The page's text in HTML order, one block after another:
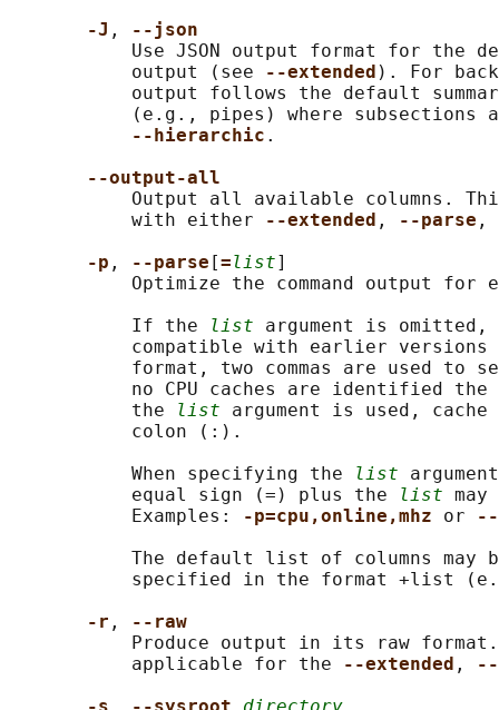
-J ,
--json
Use JSON output format for the
           output (see
--extended ). For
output follows the default
(e.g., pipes) where subsections
--hierarchic .
--output-all
Output all available columns.
           with either
--extended , --parse ,
-p , --parse [=list]
Optimize the command output for
           If the
list argument is omitted,
compatible with earlier
format, two commas are used to
no CPU caches are identified the
           the
list argument is used,
           colon (:).
           When specifying the
list
           equal sign (=) plus the
list
           Examples:
-p=cpu,online,mhz or
--
The default list of columns may
specified in the format +list
-r ,
--raw
Produce output in its raw
           applicable for the
--extended ,
--